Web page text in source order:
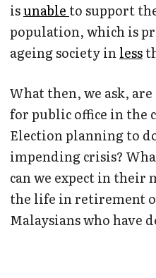
isunable to support
population, which is
ageing society inless
What then, we ask,
for public office in the
Election planning to
impending crisis?
can we expect in their
the life in retirement
Malaysians who have